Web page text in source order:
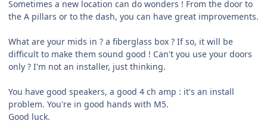
Sometimes a new location can do wonders ! From the door to
the A pillars or to the dash, you can have great improvements.
What are your mids in ? a fiberglass box ? If so, it will be
difficult to make them sound good ! Can't you use your doors
only ? I'm not an installer, just thinking.
You have good speakers, a good 4 ch amp : it's an install
problem. You're in good hands with M5.
Good luck.